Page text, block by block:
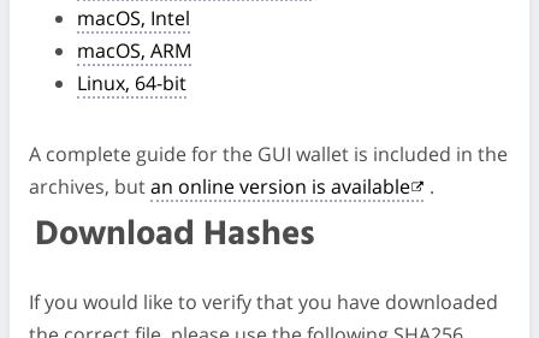
macOS, Intel
macOS, ARM
Linux, 64-bit
A complete guide for the GUI wallet is included in the
archives, butan online version is available .
Download Hashes
If you would like to verify that you have downloaded